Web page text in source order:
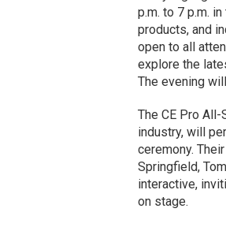
p.m. to 7 p.m.
products, and
open to all
explore the
The evening
The CE Pro
industry, will
ceremony.
Springfield,
interactive,
on stage.